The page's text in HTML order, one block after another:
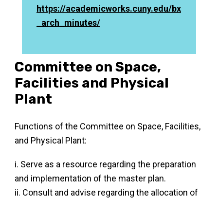
https://academicworks.cuny.edu/bx
_arch_minutes/
Committee on Space,
Facilities and Physical
Plant
Functions of the Committee on Space, Facilities,
and Physical Plant:
i. Serve as a resource regarding the preparation
and implementation of the master plan.
ii. Consult and advise regarding the allocation of